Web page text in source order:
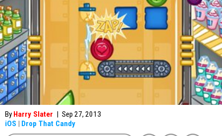
By Harry Slater | Sep 27, 2013
iOS | Drop That Candy